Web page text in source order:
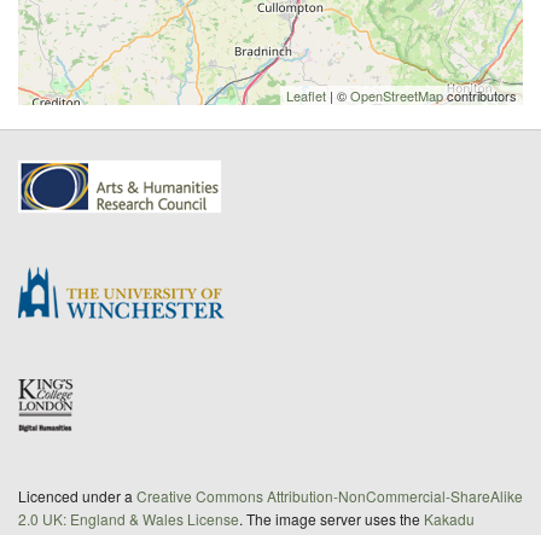
Leaflet | ©OpenStreetMapcontributors
Licenced under a Creative Commons Attribution-NonCommercial-ShareAlike
2.0 UK: England & Wales License. The image server uses the Kakadu